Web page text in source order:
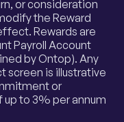
or consideration
the Reward
Rewards are
Payroll Account
by Ontop). Any
screen is illustrative
or
up to 3% per annum